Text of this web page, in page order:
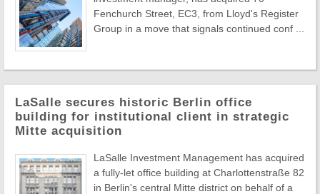
Fenchurch Street, EC3, from Lloyd's Register
Group in a move that signals continued conf ...
LaSalle secures historic Berlin office
building for institutional client in strategic
Mitte acquisition
LaSalle Investment Management has acquired
a fully-let office building at Charlottenstraße 82
in Berlin's central Mitte district on behalf of a